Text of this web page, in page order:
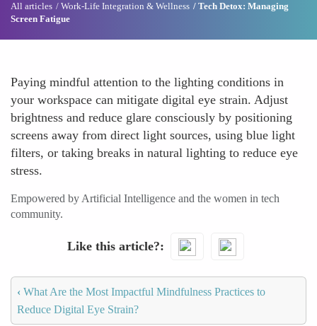
All articles Work-Life Integration & Wellness
Tech Detox: Managing
Screen Fatigue
Paying mindful attention to the lighting conditions in
your workspace can mitigate digital eye strain. Adjust
brightness and reduce glare consciously by positioning
screens away from direct light sources, using blue light
filters, or taking breaks in natural lighting to reduce eye
stress.
Empowered by Artificial Intelligence and the women in tech
community.
Like this article?
‹ What Are the Most Impactful Mindfulness Practices to
Reduce Digital Eye Strain?